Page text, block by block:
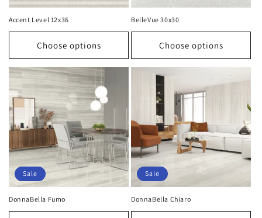
Accent Level 12x36
Choose options
BelleVue 30x30
Choose options
Sale
DonnaBella Fumo
Sale
DonnaBella Chiaro